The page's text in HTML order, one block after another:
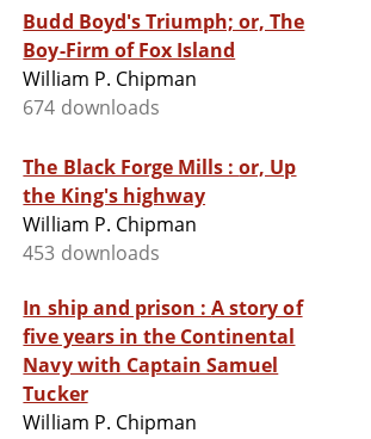
Budd Boyd's Triumph; or, The
Boy-Firm of Fox Island
William P. Chipman
674 downloads
The Black Forge Mills : or, Up
the King's highway
William P. Chipman
453 downloads
In ship and prison : A story of
five years in the Continental
Navy with Captain Samuel
Tucker
William P. Chipman